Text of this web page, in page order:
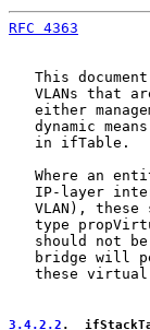
RFC 4363
This
VLANs that
either
dynamic
   in ifTable.
Where an
IP-layer
VLAN), these
type
should not
bridge will
these
3.4.2.2 .